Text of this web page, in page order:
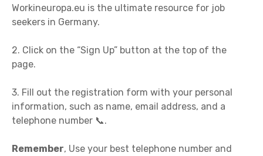
Workineuropa.eu is the ultimate resource for job
seekers in Germany.
2. Click on the “Sign Up” button at the top of the
page.
3. Fill out the registration form with your personal
information, such as name, email address, and a
telephone number 📞.
Remember, Use your best telephone number and